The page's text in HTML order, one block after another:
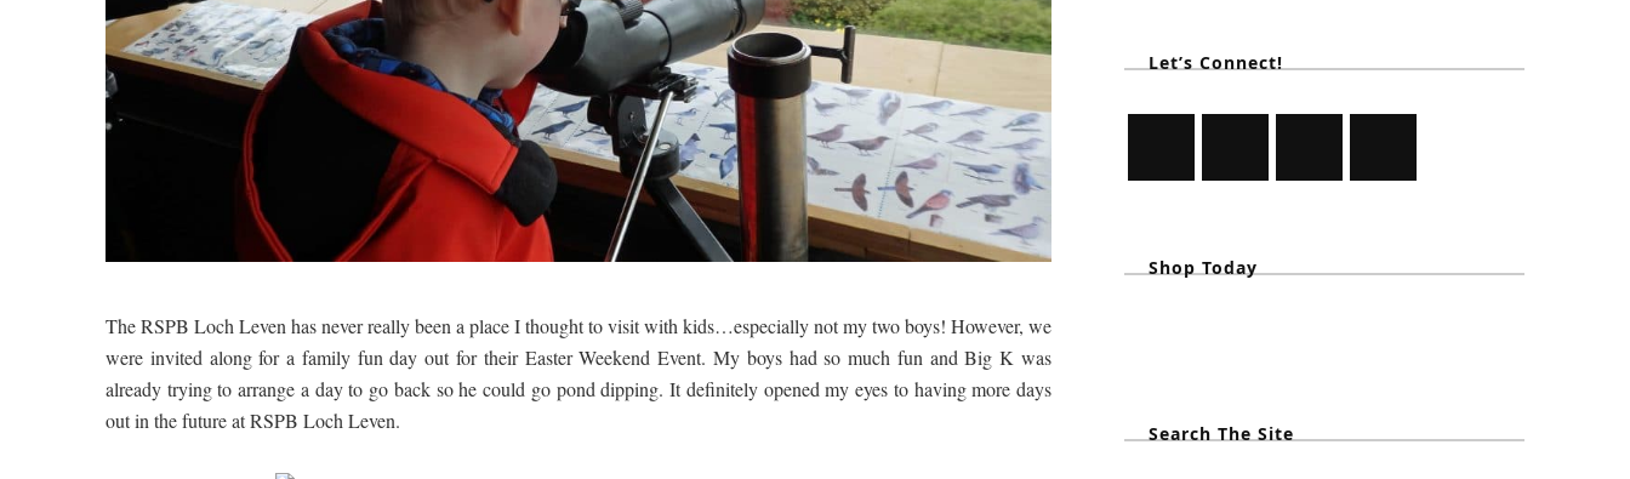
S
P
B
L
o
c
v
n
The RSPB Loch Leven has never really been a place I thought to visit with kids…especially not my two boys! However, we
were invited along for a family fun day out for their Easter Weekend Event. My boys had so much fun and Big K was
already trying to arrange a day to go back so he could go pond dipping. It definitely opened my eyes to having more days
out in the future at RSPB Loch Leven.
Let’s Connect!
Shop Today
Search The Site